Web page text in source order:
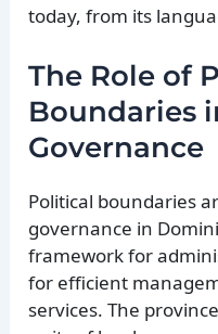
today, from its
The Role of
Boundaries
Governance
Political boundaries
governance in
framework for
for efficient
services. The